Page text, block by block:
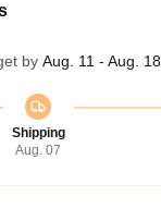
by Aug. 11 - Aug. 18
Shipping
Aug. 07